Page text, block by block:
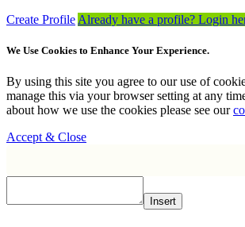
Create Profile Already have a profile? Login
We Use Cookies to Enhance Your Experience.
By using this site you agree to our use of
manage this via your browser setting at any
about how we use the cookies please see our
Accept & Close
Insert